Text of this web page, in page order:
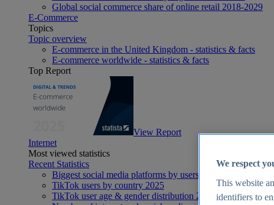
Global social commerce share of online retail 2018-2029
E-Commerce
Topics
Topic overview
E-commerce in the United Kingdom - statistics & facts
E-commerce worldwide - statistics & facts
Top Report
View Report
Internet
Most viewed statistics
Recent Statistics
Biggest social media platforms by users 2025
TikTok users by country 2025
TikTok user age & gender distribution 2025
We respect
This website
identifiers to